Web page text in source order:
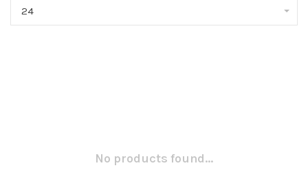
24
No products found...